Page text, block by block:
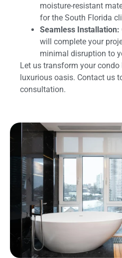
moisture-resistant
for the South Florida
Seamless Installation:
will complete your
minimal disruption to
Let us transform your
luxurious oasis. Contact us
consultation.